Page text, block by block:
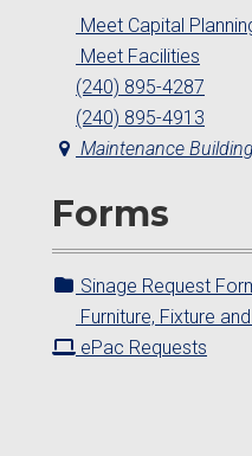
Meet Capital
Meet Facilities
(240) 895-4287
(240) 895-4913
Maintenance Building
Forms
Sinage Request
Furniture, Fixture
ePac Requests